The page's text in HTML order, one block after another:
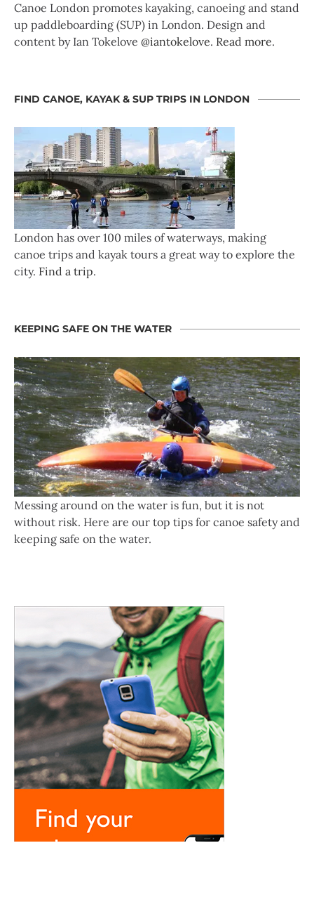
Canoe London promotes kayaking, canoeing and stand
up paddleboarding (SUP) in London. Design and
content by Ian Tokelove @iantokelove. Read more.
FIND CANOE, KAYAK & SUP TRIPS IN LONDON
London has over 100 miles of waterways, making
canoe trips and kayak tours a great way to explore the
city. Find a trip.
KEEPING SAFE ON THE WATER
Messing around on the water is fun, but it is not
without risk. Here are our top tips for canoe safety and
keeping safe on the water.